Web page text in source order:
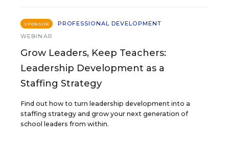
SPONSOR
PROFESSIONAL DEVELOPMENT
WEBINAR
Grow Leaders, Keep Teachers:
Leadership Development as a
Staffing Strategy
Find out how to turn leadership development into a
staffing strategy and grow your next generation of
school leaders from within.